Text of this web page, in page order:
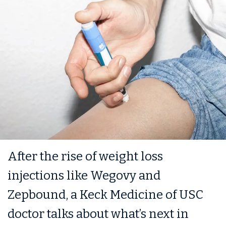
After the rise of weight loss
injections like Wegovy and
Zepbound, a Keck Medicine of USC
doctor talks about what’s next in